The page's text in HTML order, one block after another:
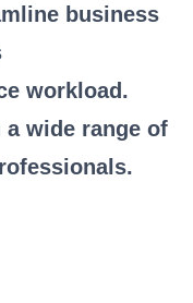
business
workload.
wide range of